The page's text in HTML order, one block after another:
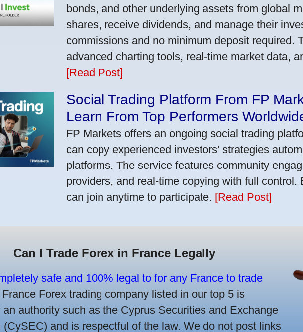
bonds, and other underlying assets from global
shares, receive dividends, and manage their
commissions and no minimum deposit required.
advanced charting tools, real-time market data,
[Read Post]
Social Trading Platform From FP
Learn From Top Performers
FP Markets offers an ongoing social trading
can copy experienced investors' strategies
platforms. The service features community
providers, and real-time copying with full control.
can join anytime to participate. [Read Post]
Can I Trade Forex in France Legally
safe and 100% legal to for any France to trade
Forex trading company listed in our top 5 is
an authority such as the Cyprus Securities and Exchange
(CySEC) and is respectful of the law. We do not post links